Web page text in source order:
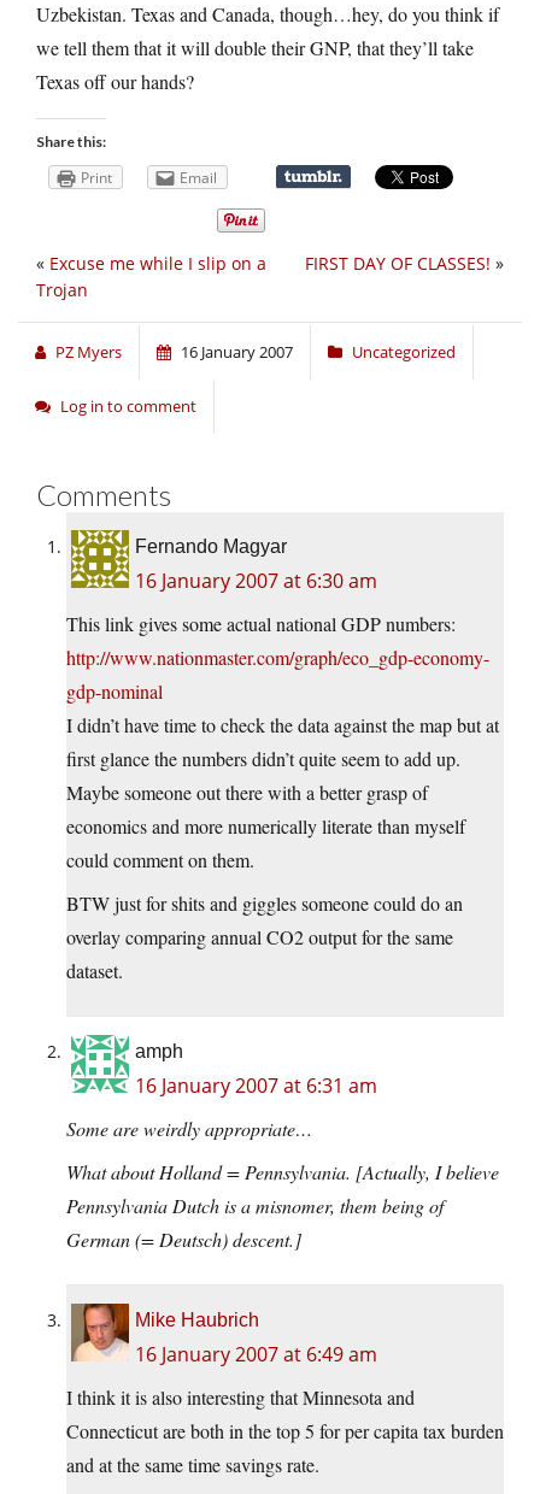
Uzbekistan. Texas and Canada, though…hey, do you think if
we tell them that it will double their GNP, that they’ll take
Texas off our hands?
Share this:
Print Email
FIRST DAY OF CLASSES! »
« Excuse me while I slip on a
Trojan
PZ Myers 16 January 2007 Uncategorized
Log in to comment
Comments
Fernando Magyar
16 January 2007 at 6:30 am
This link gives some actual national GDP numbers:
http://www.nationmaster.com/graph/eco_gdp-economy-
gdp-nominal
I didn’t have time to check the data against the map but at
first glance the numbers didn’t quite seem to add up.
Maybe someone out there with a better grasp of
economics and more numerically literate than myself
could comment on them.
BTW just for shits and giggles someone could do an
overlay comparing annual CO2 output for the same
dataset.
amph
16 January 2007 at 6:31 am
Some are weirdly appropriate…
What about Holland = Pennsylvania. [Actually, I believe
Pennsylvania Dutch is a misnomer, them being of
German (= Deutsch) descent.]
Mike Haubrich
16 January 2007 at 6:49 am
I think it is also interesting that Minnesota and
Connecticut are both in the top 5 for per capita tax burden
and at the same time savings rate.